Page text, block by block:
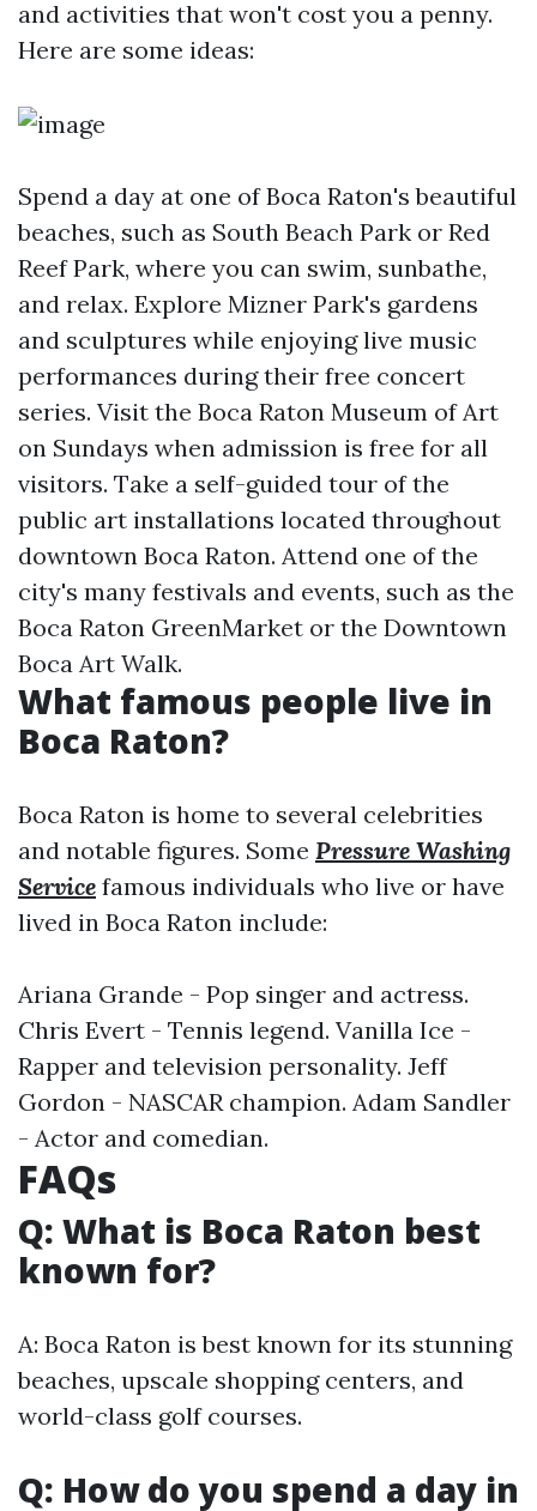
and activities that won't cost you a penny.
Here are some ideas:
Spend a day at one of Boca Raton's beautiful
beaches, such as South Beach Park or Red
Reef Park, where you can swim, sunbathe,
and relax. Explore Mizner Park's gardens
and sculptures while enjoying live music
performances during their free concert
series. Visit the Boca Raton Museum of Art
on Sundays when admission is free for all
visitors. Take a self-guided tour of the
public art installations located throughout
downtown Boca Raton. Attend one of the
city's many festivals and events, such as the
Boca Raton GreenMarket or the Downtown
Boca Art Walk.
What famous people live in
Boca Raton?
Boca Raton is home to several celebrities
and notable figures. Some Pressure Washing
Service famous individuals who live or have
lived in Boca Raton include:
Ariana Grande - Pop singer and actress.
Chris Evert - Tennis legend. Vanilla Ice -
Rapper and television personality. Jeff
Gordon - NASCAR champion. Adam Sandler
- Actor and comedian.
FAQs
Q: What is Boca Raton best
known for?
A: Boca Raton is best known for its stunning
beaches, upscale shopping centers, and
world-class golf courses.
Q: How do you spend a day in